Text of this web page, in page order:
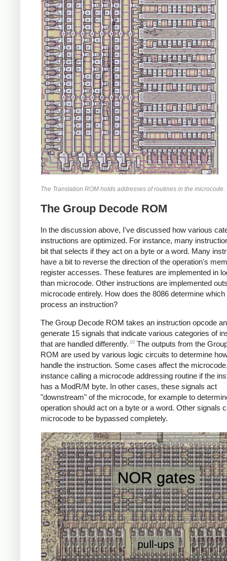
The Translation ROM holds addresses of routines in the microcode.
The Group Decode ROM
In the discussion above, I've discussed how various
instructions are optimized. For instance, many
bit that selects if they act on a byte or a word. Many
have a bit to reverse the direction of the operation's
register accesses. These features are implemented in
than microcode. Other instructions are implemented
microcode entirely. How does the 8086 determine
process an instruction?
The Group Decode ROM takes an instruction opcode
generate 15 signals that indicate various categories of
that are handled differently. 10 The outputs from the
ROM are used by various logic circuits to determine
handle the instruction. Some cases affect the
instance calling a microcode addressing routine if the
has a ModR/M byte. In other cases, these signals act
"downstream" of the microcode, for example to
operation should act on a byte or a word. Other signals
microcode to be bypassed completely.